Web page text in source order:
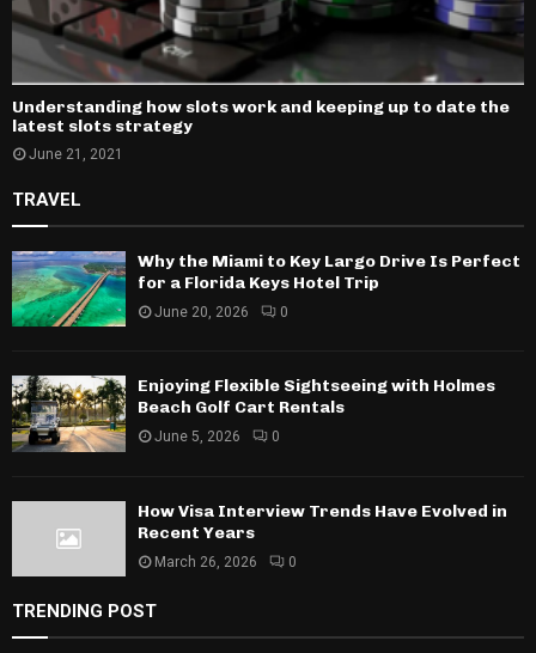
Understanding how slots work and keeping up to date the
latest slots strategy
June 21, 2021
TRAVEL
Why the Miami to Key Largo Drive Is Perfect
for a Florida Keys Hotel Trip
June 20, 2026 0
Enjoying Flexible Sightseeing with Holmes
Beach Golf Cart Rentals
June 5, 2026 0
How Visa Interview Trends Have Evolved in
Recent Years
March 26, 2026 0
TRENDING POST